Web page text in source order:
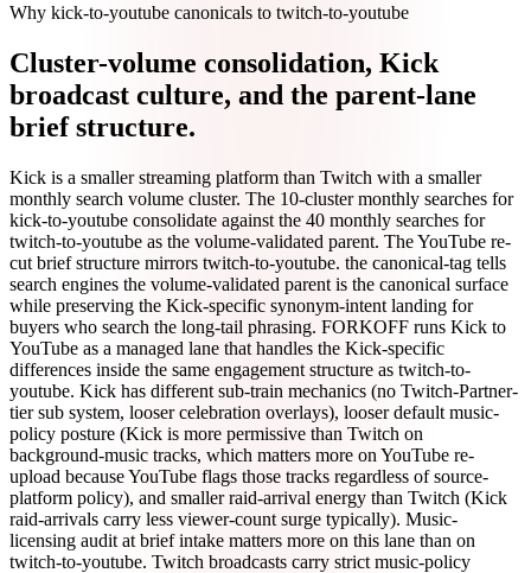
Why kick-to-youtube canonicals to twitch-to-youtube
Cluster-volume consolidation, Kick
broadcast culture, and the parent-lane
brief structure.
Kick is a smaller streaming platform than Twitch with a smaller
monthly search volume cluster. The 10-cluster monthly searches for
kick-to-youtube consolidate against the 40 monthly searches for
twitch-to-youtube as the volume-validated parent. The YouTube re-
cut brief structure mirrors twitch-to-youtube. the canonical-tag tells
search engines the volume-validated parent is the canonical surface
while preserving the Kick-specific synonym-intent landing for
buyers who search the long-tail phrasing. FORKOFF runs Kick to
YouTube as a managed lane that handles the Kick-specific
differences inside the same engagement structure as twitch-to-
youtube. Kick has different sub-train mechanics (no Twitch-Partner-
tier sub system, looser celebration overlays), looser default music-
policy posture (Kick is more permissive than Twitch on
background-music tracks, which matters more on YouTube re-
upload because YouTube flags those tracks regardless of source-
platform policy), and smaller raid-arrival energy than Twitch (Kick
raid-arrivals carry less viewer-count surge typically). Music-
licensing audit at brief intake matters more on this lane than on
twitch-to-youtube. Twitch broadcasts carry strict music-policy